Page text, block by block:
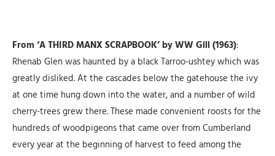
From ‘A THIRD MANX SCRAPBOOK’ by WW Gill (1963):
Rhenab Glen was haunted by a black Tarroo-ushtey which was
greatly disliked. At the cascades below the gatehouse the ivy
at one time hung down into the water, and a number of wild
cherry-trees grew there. These made convenient roosts for the
hundreds of woodpigeons that came over from Cumberland
every year at the beginning of harvest to feed among the